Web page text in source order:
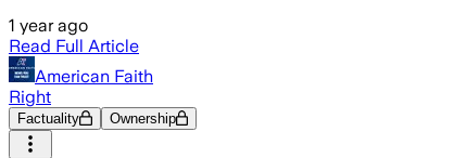
1 year ago
Read Full Article
American Faith
Right
Factuality Ownership